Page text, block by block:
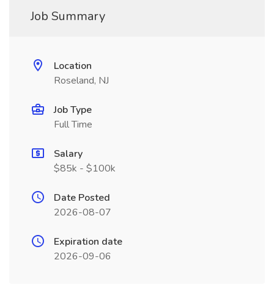
Job Summary
Location
Roseland, NJ
Job Type
Full Time
Salary
$85k - $100k
Date Posted
2026-08-07
Expiration date
2026-09-06